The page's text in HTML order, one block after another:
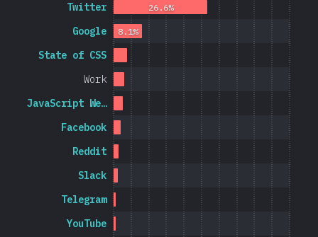
YouTube
Telegram
Slack
Reddit
Facebook
JavaScript We…
Work
State of CSS
Google
Twitter
8.1%
26.6%